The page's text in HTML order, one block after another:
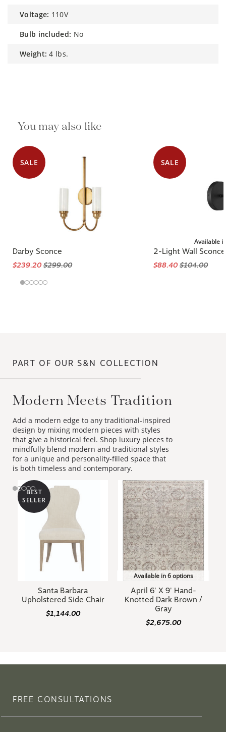
voltage: 110V
bulb included: No
weight: 4 lbs.
You may also like
SALE
Darby Sconce
$239.20$299.00
SALE
Available
2-Light Wall Sconce
$88.40$104.00
PART OF OUR S&N COLLECTION
Modern Meets Tradition
Add a modern edge to any traditional-inspired
design by mixing modern pieces with styles
that give a historical feel. Shop luxury pieces to
mindfully blend modern and traditional styles
for a unique and personality-filled space that
is both timeless and contemporary.
BEST
SELLER
Santa Barbara
Upholstered Side Chair
$1,144.00
Available in 6 options
April 6' X 9' Hand-
Knotted Dark Brown /
Gray
$2,675.00
FREE CONSULTATIONS